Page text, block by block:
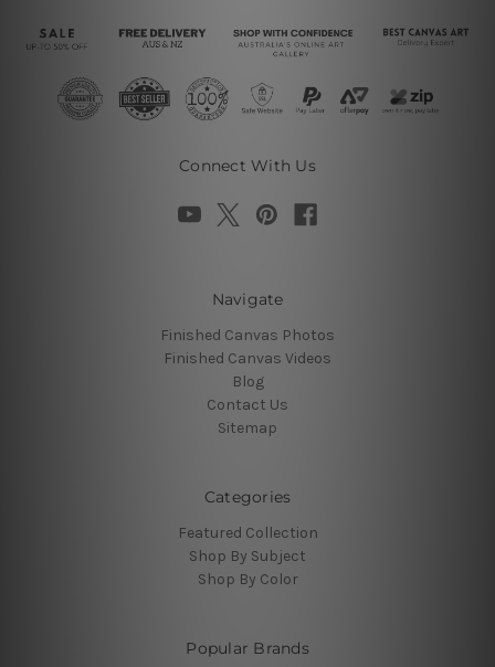
Connect With Us
Navigate
Finished Canvas Photos
Finished Canvas Videos
Blog
Contact Us
Sitemap
Categories
Featured Collection
Shop By Subject
Shop By Color
Popular Brands